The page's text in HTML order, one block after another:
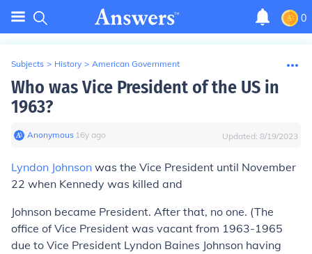
0
Subjects > History > American Government
Who was Vice President of the US in
1963?
Anonymous∙ 16y ago Updated: 8/19/2023
Lyndon Johnson was the Vice President until November
22 when Kennedy was killed and
Johnson became President. After that, no one. (The
office of Vice President was vacant from 1963-1965
due to Vice President Lyndon Baines Johnson having